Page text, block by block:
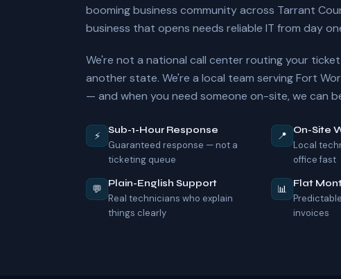
booming business community across Tarrant
business that opens needs reliable IT from day
We're not a national call center routing your
another state. We're a local team serving Fort
— and when you need someone on-site, we can
⚡
Sub-1-Hour Response
Guaranteed response — not a
ticketing queue
📍
On-Site
Local
office fast
💬
Plain-English Support
Real technicians who explain
things clearly
📊
Flat
invoices